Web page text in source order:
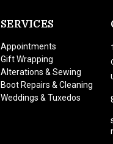
SERVICES
Appointments
Gift Wrapping
Alterations & Sewing
Boot Repairs & Cleaning
Weddings & Tuxedos